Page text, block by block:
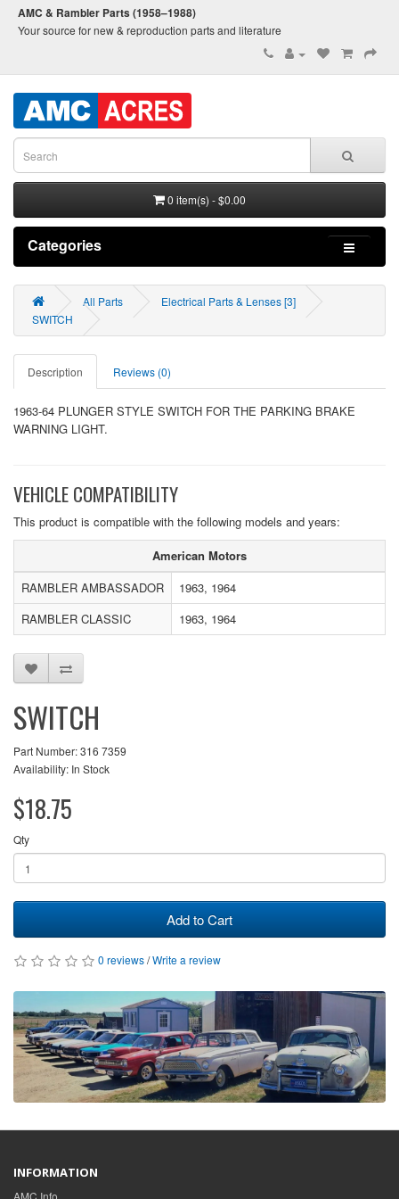
AMC & Rambler Parts (1958–1988)
Your source for new & reproduction parts and literature
0 item(s) - $0.00
Categories
All Parts
Electrical Parts & Lenses [3]
SWITCH
Description Reviews (0)
1963-64 PLUNGER STYLE SWITCH FOR THE PARKING BRAKE
WARNING LIGHT.
VEHICLE COMPATIBILITY
This product is compatible with the following models and years:
American Motors
RAMBLER AMBASSADOR
1963, 1964
RAMBLER CLASSIC
1963, 1964
SWITCH
Part Number: 316 7359
Availability: In Stock
$18.75
Qty
Add to Cart
0 reviews/Write a review
INFORMATION
AMC Info